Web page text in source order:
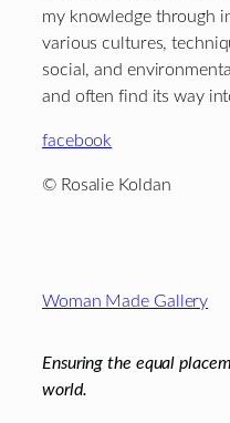
my knowledge through
various cultures,
social, and
and often find its way
facebook
© Rosalie Koldan
Woman Made Gallery
Ensuring the equal
world.